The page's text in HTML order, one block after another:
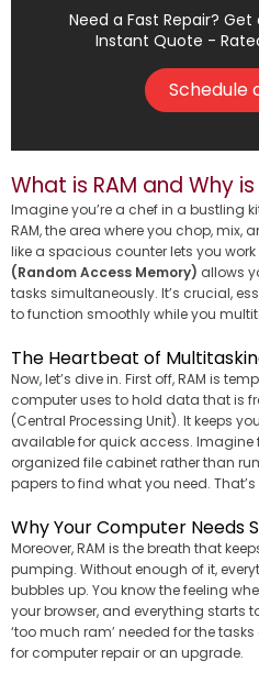
Need a Fast Repair?
Instant Quote -
Schedule
What is RAM and Why
Imagine you’re a chef in a bustling
RAM, the area where you chop, mix,
like a spacious counter lets you
(Random Access Memory) allows
tasks simultaneously. It’s crucial,
to function smoothly while you
The Heartbeat of
Now, let’s dive in. First off, RAM is
computer uses to hold data that is
(Central Processing Unit). It keeps
available for quick access.
organized file cabinet rather than
papers to find what you need. That’s
Why Your Computer Needs
Moreover, RAM is the breath that
pumping. Without enough of it,
bubbles up. You know the feeling
your browser, and everything starts
‘too much ram’ needed for the
for computer repair or an upgrade.